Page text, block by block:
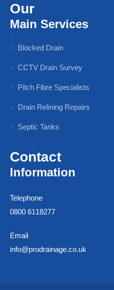
Our
Main Services
Blocked Drain
CCTV Drain Survey
Pitch Fibre Specialists
Drain Relining Repairs
Septic Tanks
Contact
Information
Telephone
0800 6118277
Email
info@prodrainage.co.uk